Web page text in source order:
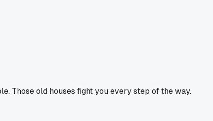
Those old houses fight you every step of the way.